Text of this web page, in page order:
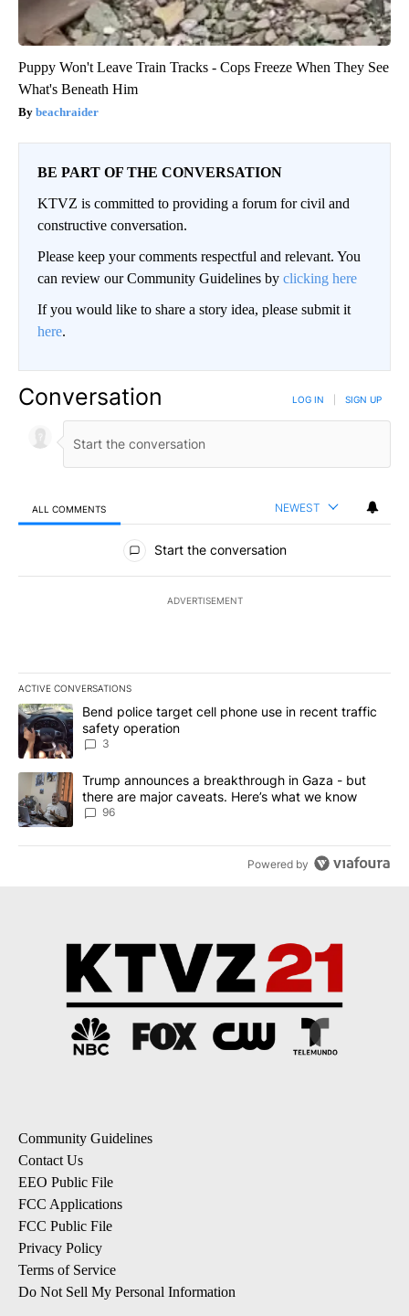
Puppy Won't Leave Train Tracks - Cops Freeze When They See
What's Beneath Him
beachraider
BE PART OF THE CONVERSATION
KTVZ is committed to providing a forum for civil and
constructive conversation.
Please keep your comments respectful and relevant. You
can review our Community Guidelines by clicking here
If you would like to share a story idea, please submit it
here.
Conversation LOG IN SIGN UP
ALL COMMENTS NEWEST
All Comments
Start the conversation
ADVERTISEMENT
ACTIVE CONVERSATIONS
The following is a list of the most commented articles in the last
A trending article titled "Bend police target cell phone use in
Bend police target cell phone use in recent traffic
safety operation
3
A trending article titled "Trump announces a breakthrough in
Trump announces a breakthrough in Gaza - but
there are major caveats. Here’s what we know
96
Powered by
Community Guidelines
Contact Us
EEO Public File
FCC Applications
FCC Public File
Privacy Policy
Terms of Service
Do Not Sell My Personal Information